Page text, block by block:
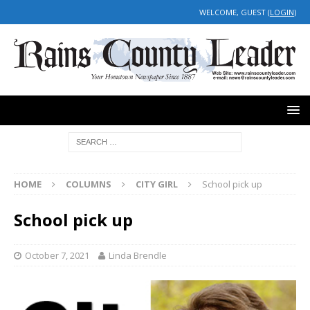
WELCOME, GUEST (LOGIN)
HOME COLUMNS CITY GIRL School pick up
School pick up
October 7, 2021 Linda Brendle